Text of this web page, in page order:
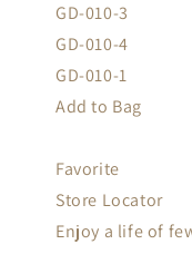
GD-010-3
GD-010-4
GD-010-1
Add to Bag
Favorite
Store Locator
Enjoy a life of